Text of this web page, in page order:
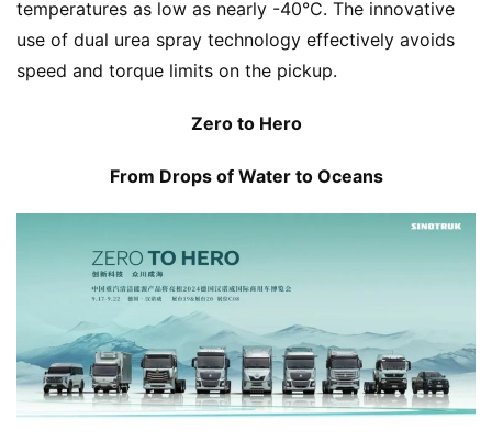
temperatures as low as nearly -40°C. The innovative
use of dual urea spray technology effectively avoids
speed and torque limits on the pickup.
Zero to Hero
From Drops of Water to Oceans